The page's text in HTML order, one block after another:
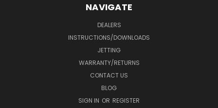
NAVIGATE
DEALERS
INSTRUCTIONS/DOWNLOADS
JETTING
WARRANTY/RETURNS
CONTACT US
BLOG
SIGN IN OR REGISTER